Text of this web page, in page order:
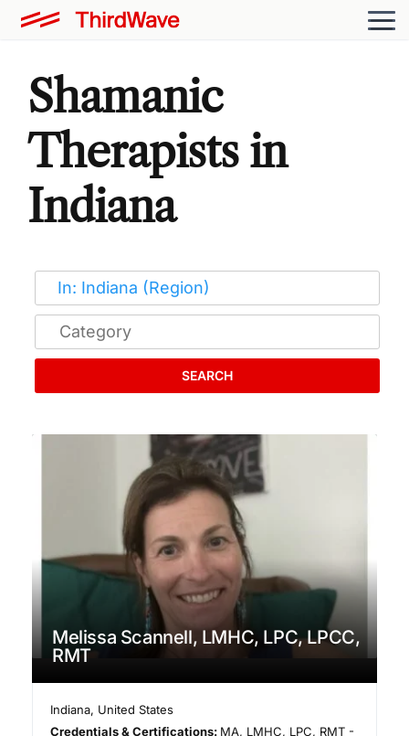
Shamanic
Therapists in
Indiana
SEARCH
Melissa Scannell, LMHC, LPC, LPCC,
RMT
Indiana, United States
Credentials & Certifications: MA, LMHC, LPC, RMT -